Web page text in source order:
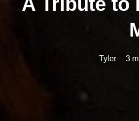
Tyler 3